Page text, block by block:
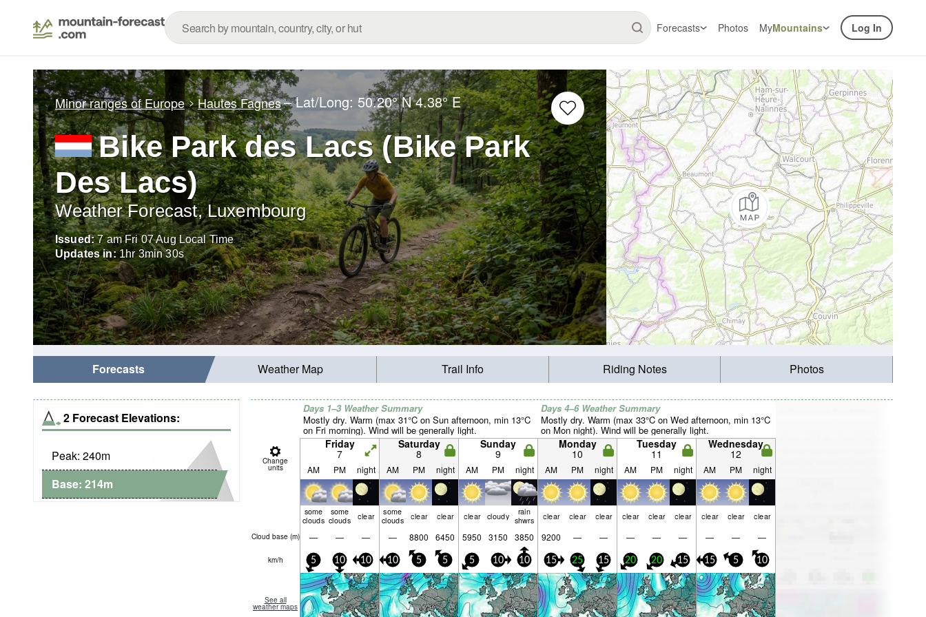
Forecasts Photos MyMountains Log In
Minor ranges of Europe Hautes Fagnes– Lat/Long: 50.20° N 4.38° E
Bike Park des Lacs (Bike Park
Des Lacs)
Weather Forecast, Luxembourg
Issued: 7 am Fri 07 Aug Local Time
Updates in: 1hr3min29s
Forecasts Weather Map Trail Info Riding Notes Photos
2 Forecast Elevations:
Peak: 240m
Base: 214m
Days 1–3 Weather Summary
Mostly dry. Warm (max 31°C on Sun afternoon, min 13°C
on Fri morning). Wind will be generally light.
Days 4–6 Weather Summary
Mostly dry. Warm (max 33°C on Wed afternoon, min 13°C
on Mon night). Wind will be generally light.
Change
units
Friday
7
Saturday
8
Sunday
9
Monday
10
Tuesday
11
Wednesday
12
AM PM night AM PM night AM PM night AM PM night AM PM night AM PM night
some
clouds
some
clouds clear some
clouds clear clear clear cloudy rain
shwrs clear clear clear clear clear clear clear clear clear
Cloud base (m) — — — — 8800 6450 5950 3150 3850 9200 — — — — — — — —
km/h 5 10 10 10 5 5 5 10 10 15 25 15 20 20 15 15 5 10
See all
weather maps